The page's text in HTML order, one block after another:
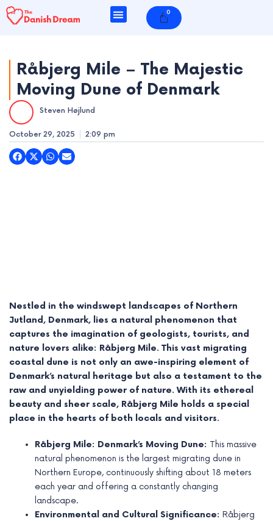
Skip
to
0
Cart
Råbjerg Mile – The Majestic
Moving Dune of Denmark
Steven Højlund
October 29, 2025 2:09 pm
Nestled in the windswept landscapes of Northern
Jutland, Denmark, lies a natural phenomenon that
captures the imagination of geologists, tourists, and
nature lovers alike: Råbjerg Mile. This vast migrating
coastal dune is not only an awe-inspiring element of
Denmark’s natural heritage but also a testament to the
raw and unyielding power of nature. With its ethereal
beauty and sheer scale, Råbjerg Mile holds a special
place in the hearts of both locals and visitors.
Råbjerg Mile: Denmark’s Moving Dune: This massive
natural phenomenon is the largest migrating dune in
Northern Europe, continuously shifting about 18 meters
each year and offering a constantly changing
landscape.
Environmental and Cultural Significance: Råbjerg